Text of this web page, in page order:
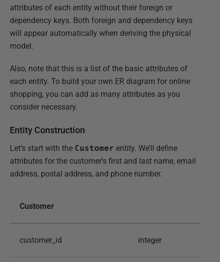
attributes of each entity without their foreign or
dependency keys. Both foreign and dependency keys
will appear automatically when deriving the physical
model.
Also, note that this is a list of the basic attributes of
each entity. To build your own ER diagram for online
shopping, you can add as many attributes as you
consider necessary.
Entity Construction
Let’s start with the Customer entity. We’ll define
attributes for the customer’s first and last name, email
address, postal address, and phone number.
Customer
customer_id integer